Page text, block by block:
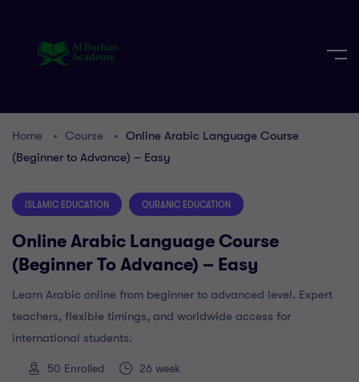
Home Course
Online Arabic Language Course
(Beginner to Advance) – Easy
ISLAMIC EDUCATION QURANIC EDUCATION
Online Arabic Language Course
(Beginner To Advance) – Easy
Learn Arabic online from beginner to advanced level. Expert
teachers, flexible timings, and worldwide access for
international students.
50 Enrolled 26 week